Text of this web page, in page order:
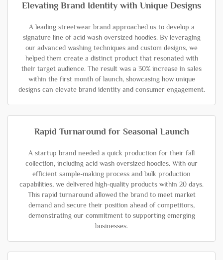
Elevating Brand Identity with Unique Designs
A leading streetwear brand approached us to develop a
signature line of acid wash oversized hoodies. By leveraging
our advanced washing techniques and custom designs, we
helped them create a distinct product that resonated with
their target audience. The result was a 30% increase in sales
within the first month of launch, showcasing how unique
designs can elevate brand identity and consumer engagement.
Rapid Turnaround for Seasonal Launch
A startup brand needed a quick production for their fall
collection, including acid wash oversized hoodies. With our
efficient sample-making process and bulk production
capabilities, we delivered high-quality products within 20 days.
This rapid turnaround allowed the brand to meet market
demand and secure their position ahead of competitors,
demonstrating our commitment to supporting emerging
businesses.